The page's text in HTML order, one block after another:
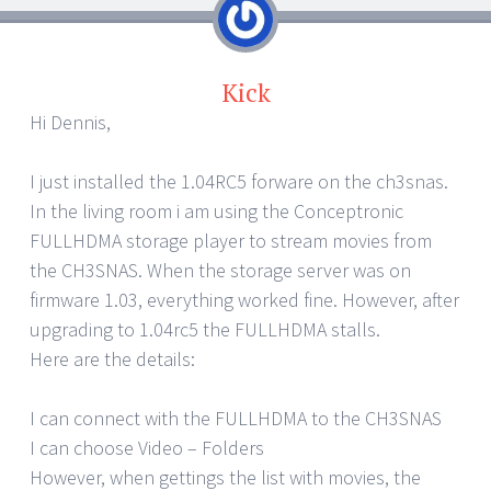
Kick
Hi Dennis,
I just installed the 1.04RC5 forware on the ch3snas.
In the living room i am using the Conceptronic
FULLHDMA storage player to stream movies from
the CH3SNAS. When the storage server was on
firmware 1.03, everything worked fine. However, after
upgrading to 1.04rc5 the FULLHDMA stalls.
Here are the details:
I can connect with the FULLHDMA to the CH3SNAS
I can choose Video – Folders
However, when gettings the list with movies, the